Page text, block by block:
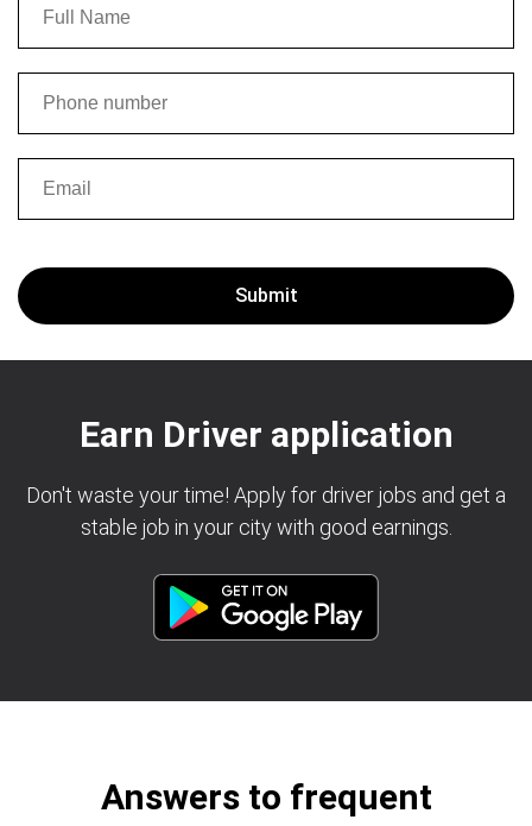
Earn Driver application
Don't waste your time! Apply for driver jobs and get a
stable job in your city with good earnings.
Answers to frequent